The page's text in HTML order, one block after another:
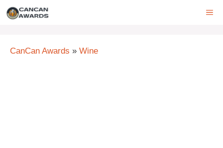
Skip
CanCan Awards » Wine